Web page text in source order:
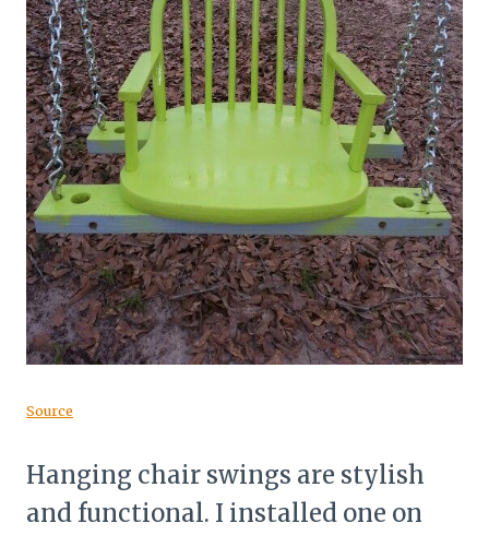
Source
Hanging chair swings are stylish
and functional. I installed one on